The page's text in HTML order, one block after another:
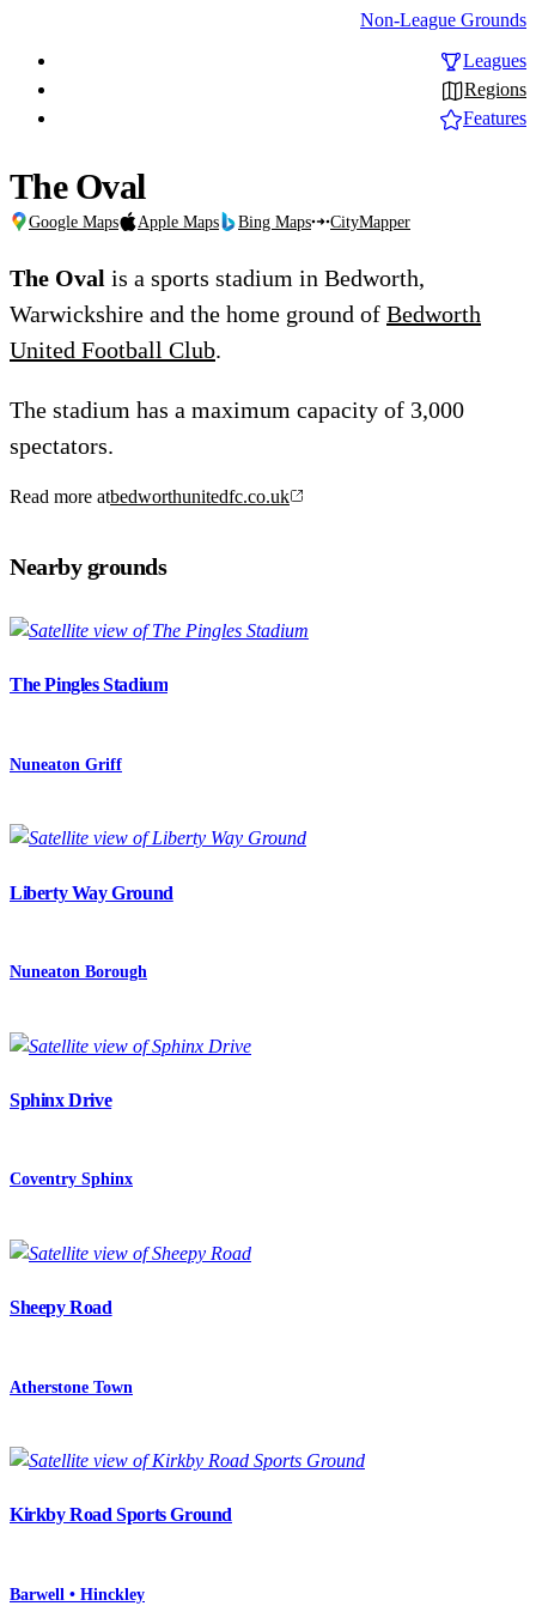
Non-League Grounds
Leagues
Regions
Features
The Oval
Google Maps Apple Maps Bing Maps CityMapper
The Oval is a sports stadium in Bedworth,
Warwickshire and the home ground of Bedworth
United Football Club.
The stadium has a maximum capacity of 3,000
spectators.
Read more atbedworthunitedfc.co.uk
Nearby grounds
The Pingles Stadium
Nuneaton Griff
Liberty Way Ground
Nuneaton Borough
Sphinx Drive
Coventry Sphinx
Sheepy Road
Atherstone Town
Kirkby Road Sports Ground
Barwell • Hinckley